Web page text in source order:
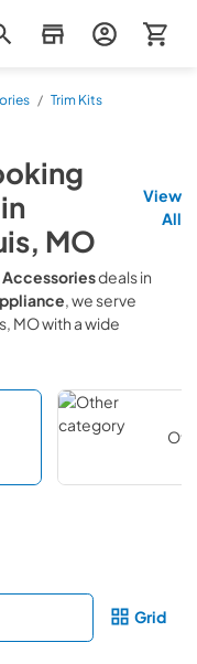
/ Trim Kits
in
MO
View
All
Accessoriesdeals in
, we serve
MOwith a wide
Grid